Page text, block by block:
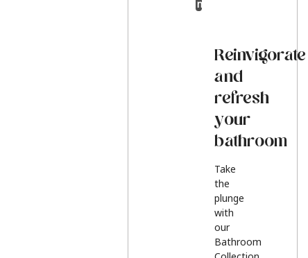
now
Reinvigorate
and
refresh
your
bathroom
Take
the
plunge
with
our
Bathroom